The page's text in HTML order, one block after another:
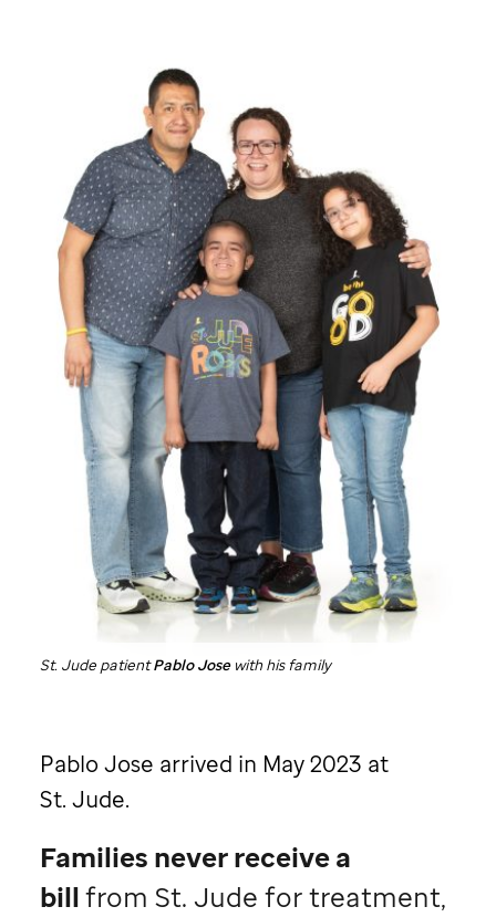
St. Jude patientPablo Josewith his family
Pablo Jose arrived in May 2023 at
St. Jude.
Families never receive a
billfrom St. Jude for treatment,